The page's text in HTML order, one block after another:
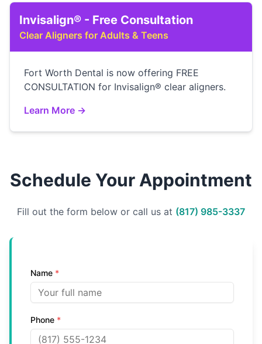
Invisalign® - Free Consultation
Clear Aligners for Adults & Teens
Fort Worth Dental is now offering FREE
CONSULTATION for Invisalign® clear aligners.
Learn More →
Schedule Your Appointment
Fill out the form below or call us at (817) 985-3337
Name *
Phone *